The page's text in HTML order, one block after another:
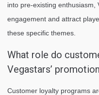
into pre-existing enthusiasm,
engagement and attract
these specific themes.
What role do
Vegastars’
Customer loyalty programs